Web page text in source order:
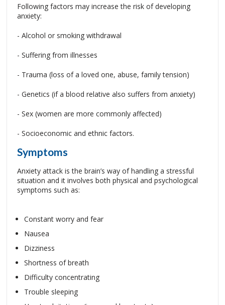
Following factors may increase the risk of developing
anxiety:
- Alcohol or smoking withdrawal
- Suffering from illnesses
- Trauma (loss of a loved one, abuse, family tension)
- Genetics (if a blood relative also suffers from anxiety)
- Sex (women are more commonly affected)
- Socioeconomic and ethnic factors.
Symptoms
Anxiety attack is the brain’s way of handling a stressful
situation and it involves both physical and psychological
symptoms such as:
Constant worry and fear
Nausea
Dizziness
Shortness of breath
Difficulty concentrating
Trouble sleeping